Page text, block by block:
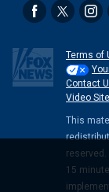
Terms of
Contact
Video
This
15